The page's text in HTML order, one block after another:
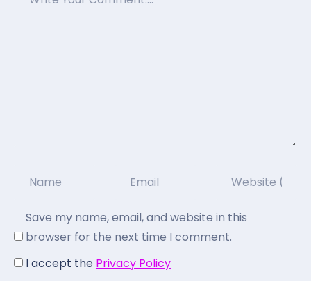
Save my name, email, and website in this
browser for the next time I comment.
I accept the Privacy Policy